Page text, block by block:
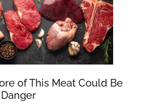
of This Meat Could Be